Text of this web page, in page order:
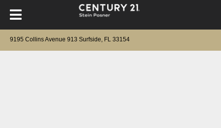
9195 Collins Avenue 913 Surfside, FL 33154